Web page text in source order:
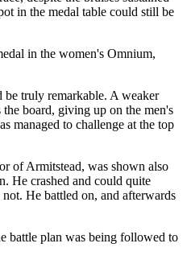
in the medal table could still be
in the women's Omnium,
truly remarkable. A weaker
board, giving up on the men's
managed to challenge at the top
of Armitstead, was shown also
He crashed and could quite
He battled on, and afterwards
battle plan was being followed to